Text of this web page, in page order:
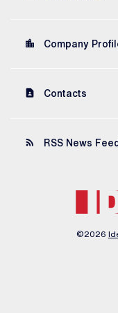
location_city Company
contact_page Contacts
rss_feed RSS News Feed
©2026